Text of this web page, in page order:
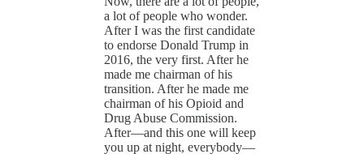
a lot of people who wonder.
After I was the first candidate
to endorse Donald Trump in
2016, the very first. After he
made me chairman of his
transition. After he made me
chairman of his Opioid and
Drug Abuse Commission.
After—and this one will keep
you up at night, everybody—